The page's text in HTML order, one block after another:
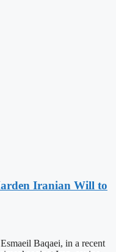
Iranian Will to
Baqaei, in a recent